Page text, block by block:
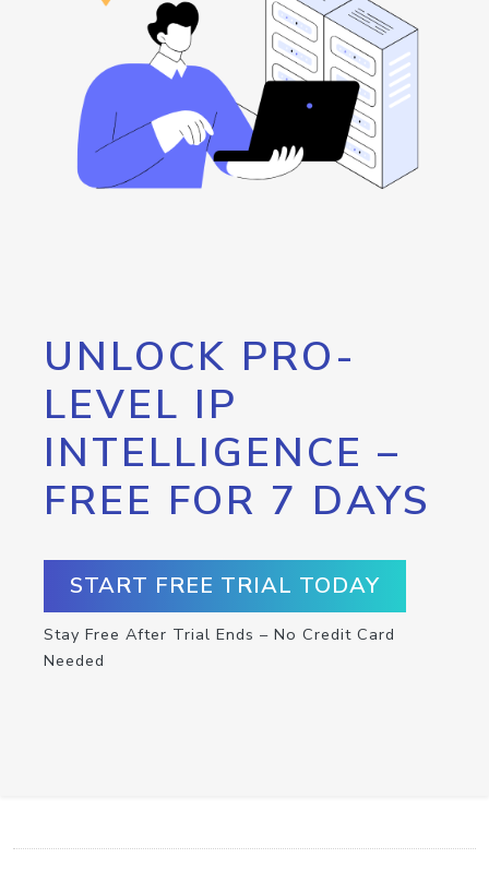
UNLOCK PRO-
LEVEL IP
INTELLIGENCE –
FREE FOR 7 DAYS
START FREE TRIAL TODAY
Stay Free After Trial Ends – No Credit Card
Needed